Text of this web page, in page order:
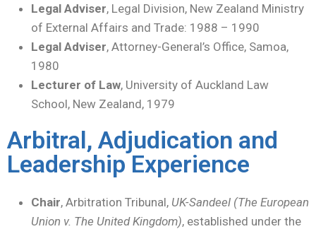
Legal Adviser, Legal Division, New Zealand Ministry
of External Affairs and Trade: 1988 – 1990
Legal Adviser, Attorney-General’s Office, Samoa,
1980
Lecturer of Law, University of Auckland Law
School, New Zealand, 1979
Arbitral, Adjudication and
Leadership Experience
Chair, Arbitration Tribunal, UK-Sandeel (The European
Union v. The United Kingdom), established under the